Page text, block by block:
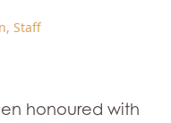
, Staff
honoured with